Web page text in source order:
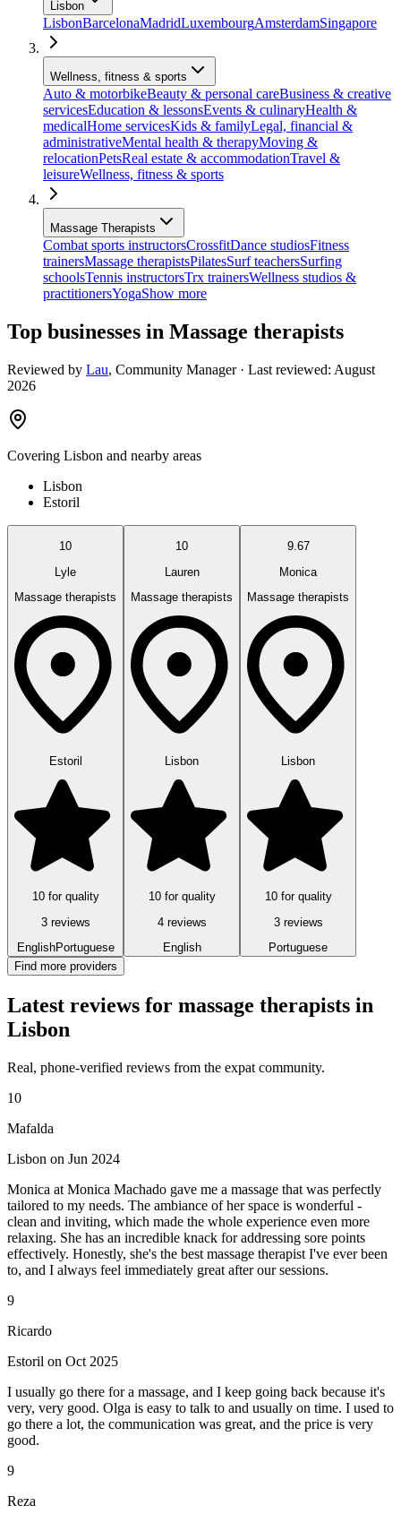
Lisbon
LisbonBarcelonaMadridLuxembourgAmsterdamSingapore
Wellness, fitness & sports
Auto & motorbikeBeauty & personal careBusiness & creative
servicesEducation & lessonsEvents & culinaryHealth &
medicalHome servicesKids & familyLegal, financial &
administrativeMental health & therapyMoving &
relocationPetsReal estate & accommodationTravel &
leisureWellness, fitness & sports
Massage Therapists
Combat sports instructorsCrossfitDance studiosFitness
trainersMassage therapistsPilatesSurf teachersSurfing
schoolsTennis instructorsTrx trainersWellness studios &
practitionersYogaShow more
Top businesses in Massage therapists
Reviewed by Lau, Community Manager· Last reviewed: August
2026
Covering Lisbon and nearby areas
Lisbon
Estoril
10
Lyle
Massage therapists
Estoril
10 for quality
3 reviews
EnglishPortuguese
10
Lauren
Massage therapists
Lisbon
10 for quality
4 reviews
English
9.67
Monica
Massage therapists
Lisbon
10 for quality
3 reviews
Portuguese
Find more providers
Latest reviews for massage therapists in
Lisbon
Real, phone-verified reviews from the expat community.
10
Mafalda
Lisbon on Jun 2024
Monica at Monica Machado gave me a massage that was perfectly
tailored to my needs. The ambiance of her space is wonderful -
clean and inviting, which made the whole experience even more
relaxing. She has an incredible knack for addressing sore points
effectively. Honestly, she's the best massage therapist I've ever been
to, and I always feel immediately great after our sessions.
9
Ricardo
Estoril on Oct 2025
I usually go there for a massage, and I keep going back because it's
very, very good. Olga is easy to talk to and usually on time. I used to
go there a lot, the communication was great, and the price is very
good.
9
Reza